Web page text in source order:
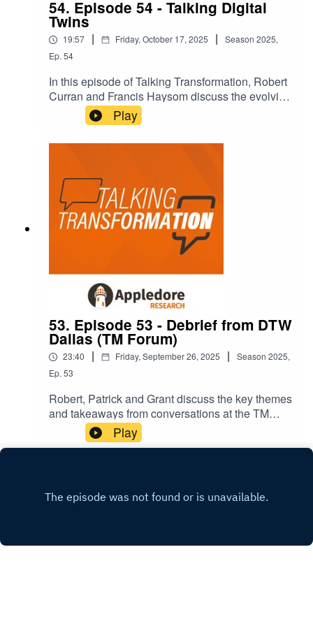
54. Episode 54 - Talking Digital
Twins
19:57 | Friday, October 17, 2025 | Season 2025,
Ep. 54
In this episode of Talking Transformation, Robert
Curran and Francis Haysom discuss the evolving
concept of digital twins in the telecom industry.
They explore the historical context, current
applications, and future potential of digital twins,
importance of real-time data and the role of
digital twins in enhancing decision-making
processes within telecom operations.
Play
53. Episode 53 - Debrief from DTW
Dallas (TM Forum)
23:40 | Friday, September 26, 2025 | Season 2025,
Ep. 53
Robert, Patrick and Grant discuss the key themes
and takeaways from conversations at the TM
Forum's Innovate Americas event, September
Play